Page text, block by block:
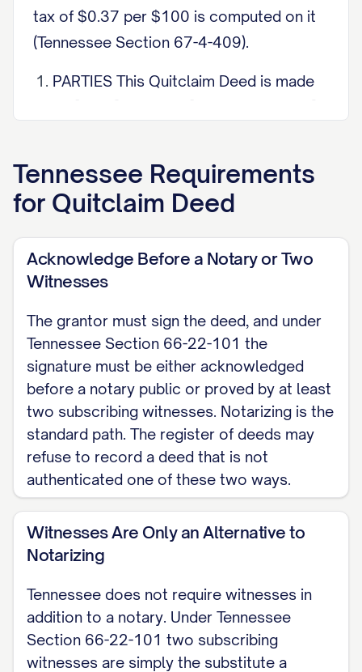
tax of $0.37 per $100 is computed on it
(Tennessee Section 67-4-409).
PARTIES This Quitclaim Deed is made
[CITY], Tennessee.
the property below for consideration
of $[AMOUNT], or, if none, states that
consideration. Consideration means
the value given for the transfer.
QUITCLAIM (GRANTING CLAUSE) The
grantor hereby quitclaims to the
grantee all of the grantor's right, title,
and interest, if any, in the real property
described below, located in [COUNTY]
optional statutory short form
deed carries no warranty of title. The
grantee receives only whatever
interest the grantor actually holds.
Tennessee Requirements
for Quitclaim Deed
Acknowledge Before a Notary or Two
Witnesses
The grantor must sign the deed, and under
Tennessee Section 66-22-101 the
signature must be either acknowledged
before a notary public or proved by at least
two subscribing witnesses. Notarizing is the
standard path. The register of deeds may
refuse to record a deed that is not
authenticated one of these two ways.
Witnesses Are Only an Alternative to
Notarizing
Tennessee does not require witnesses in
addition to a notary. Under Tennessee
Section 66-22-101 two subscribing
witnesses are simply the substitute a